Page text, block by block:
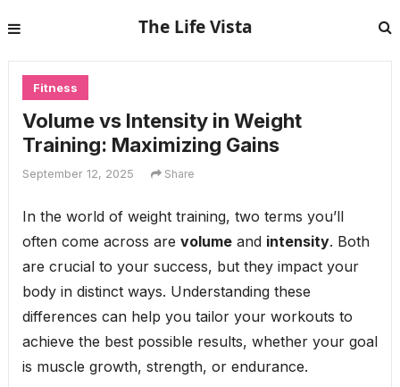
The Life Vista
Fitness
Volume vs Intensity in Weight
Training: Maximizing Gains
September 12, 2025 Share
In the world of weight training, two terms you’ll
often come across are volumeand intensity. Both
are crucial to your success, but they impact your
body in distinct ways. Understanding these
differences can help you tailor your workouts to
achieve the best possible results, whether your goal
is muscle growth, strength, or endurance.